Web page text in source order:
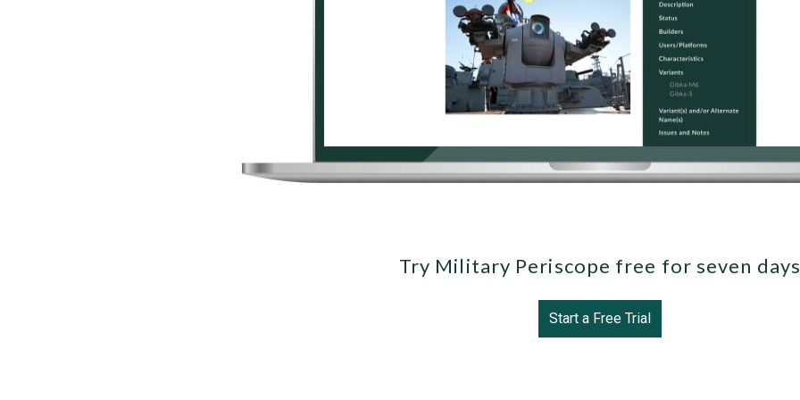
Try Military Periscope free for seven
Start a Free Trial